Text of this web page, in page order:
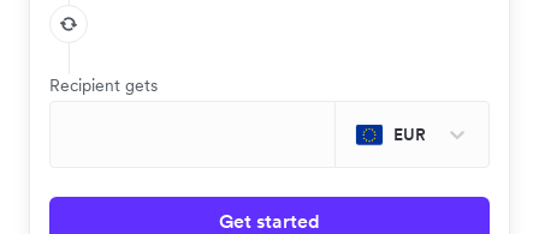
Recipient gets
EUR
Get started